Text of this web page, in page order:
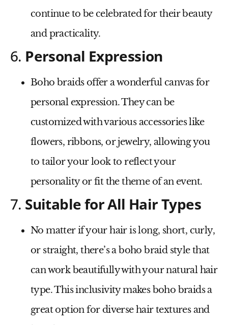
continue to be celebrated for their beauty
and practicality.
6. Personal Expression
Boho braids offer a wonderful canvas for
personal expression. They can be
customized with various accessories like
flowers, ribbons, or jewelry, allowing you
to tailor your look to reflect your
personality or fit the theme of an event.
7. Suitable for All Hair Types
No matter if your hair is long, short, curly,
or straight, there’s a boho braid style that
can work beautifully with your natural hair
type. This inclusivity makes boho braids a
great option for diverse hair textures and